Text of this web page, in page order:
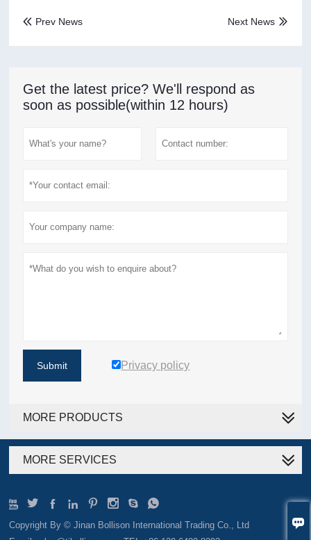

 Prev News 
Next News
Get the latest price? We'll respond as
soon as possible(within 12 hours)
Submit Privacy policy
MORE PRODUCTS
MORE SERVICES
       
Copyright By © Jinan Bollison International Trading Co., Ltd